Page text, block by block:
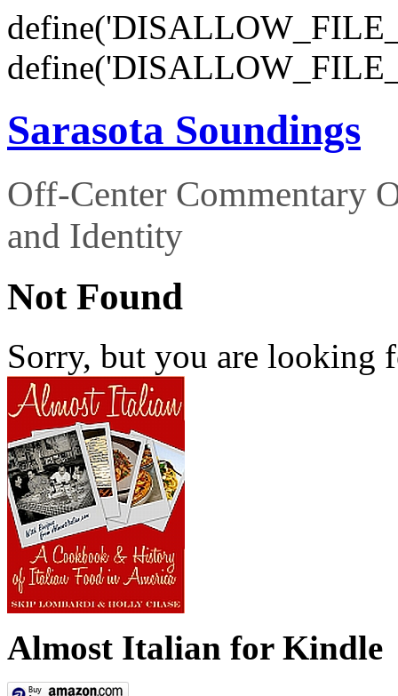
Sarasota Soundings
Off-Center Commentary
and Identity
Not Found
Sorry, but you are looking
Almost Italian for Kindle